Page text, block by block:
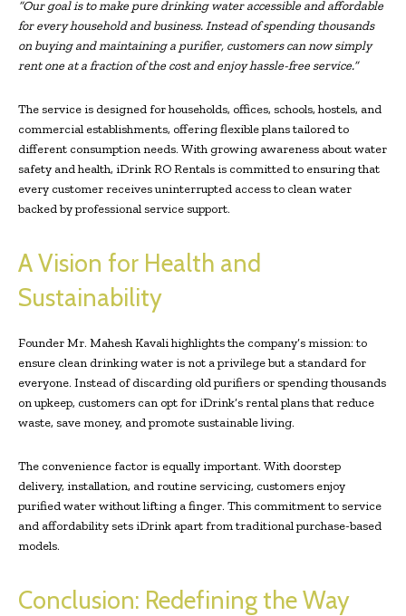
“Our goal is to make pure drinking water accessible and affordable
for every household and business. Instead of spending thousands
on buying and maintaining a purifier, customers can now simply
rent one at a fraction of the cost and enjoy hassle-free service.”
The service is designed for households, offices, schools, hostels, and
commercial establishments, offering flexible plans tailored to
different consumption needs. With growing awareness about water
safety and health, iDrink RO Rentals is committed to ensuring that
every customer receives uninterrupted access to clean water
backed by professional service support.
A Vision for Health and
Sustainability
Founder Mr. Mahesh Kavali highlights the company’s mission: to
ensure clean drinking water is not a privilege but a standard for
everyone. Instead of discarding old purifiers or spending thousands
on upkeep, customers can opt for iDrink’s rental plans that reduce
waste, save money, and promote sustainable living.
The convenience factor is equally important. With doorstep
delivery, installation, and routine servicing, customers enjoy
purified water without lifting a finger. This commitment to service
and affordability sets iDrink apart from traditional purchase-based
models.
Conclusion: Redefining the Way